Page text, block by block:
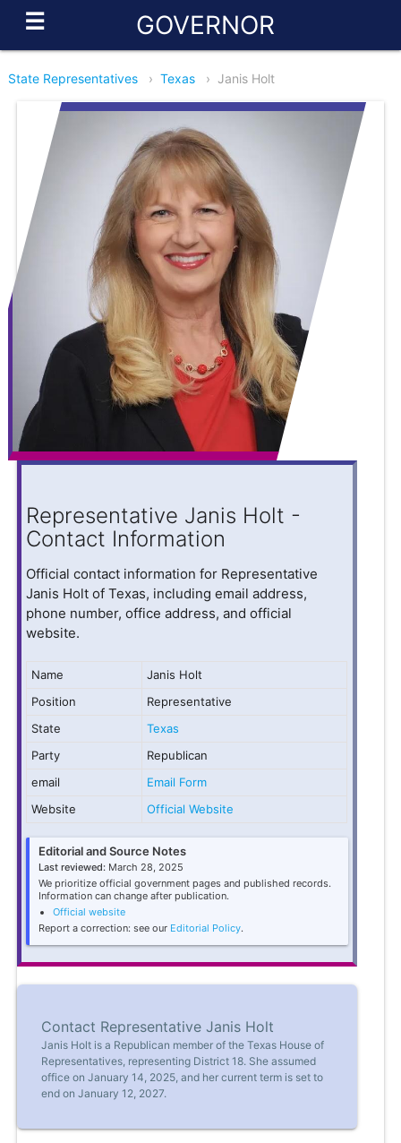
☰ GOVERNOR
State Representatives › Texas › Janis Holt
Representative Janis Holt -
Contact Information
Official contact information for Representative
Janis Holt of Texas, including email address,
phone number, office address, and official
website.
Name
Janis Holt
Position
Representative
State
Texas
Party
Republican
email
Email Form
Website
Official Website
Editorial and Source Notes
Last reviewed: March 28, 2025
We prioritize official government pages and published records.
Information can change after publication.
Official website
Report a correction: see our Editorial Policy.
Contact Representative Janis Holt
Janis Holt is a Republican member of the Texas House of
Representatives, representing District 18. She assumed
office on January 14, 2025, and her current term is set to
end on January 12, 2027.